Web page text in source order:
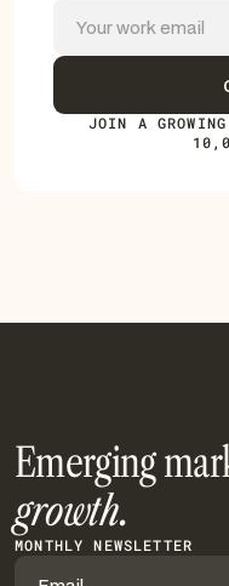
JOIN A
Emerging
growth.
MONTHLY NEWSLETTER